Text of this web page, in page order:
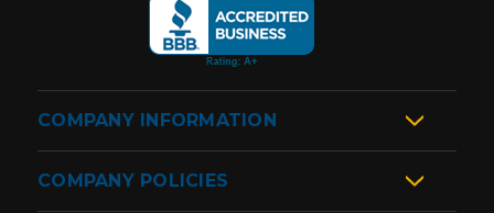
COMPANY INFORMATION
COMPANY POLICIES